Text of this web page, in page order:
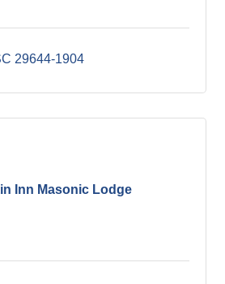
29644-1904
Inn Masonic Lodge